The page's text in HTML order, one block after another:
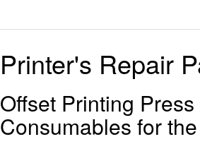
Printer's Repair
Offset Printing
Consumables for